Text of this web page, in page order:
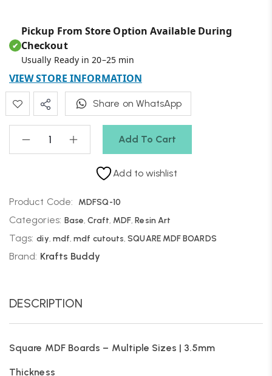
Add To Cart
✔
Pickup From Store Option Available During
Checkout
Usually Ready in 20–25 min
VIEW STORE INFORMATION
Share on WhatsApp
Add to wishlist
Product Code: MDFSQ-10
Categories: Base,Craft, MDF,Resin Art
Tags: diy, mdf,mdf cutouts,SQUARE MDF BOARDS
Brand: Krafts Buddy
DESCRIPTION
Square MDF Boards – Multiple Sizes | 3.5mm
Thickness